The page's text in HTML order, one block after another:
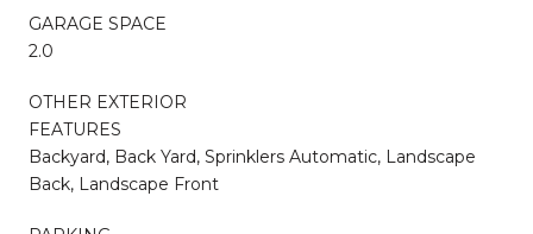
GARAGE SPACE
2.0
OTHER EXTERIOR
FEATURES
Backyard, Back Yard, Sprinklers Automatic, Landscape
Back, Landscape Front